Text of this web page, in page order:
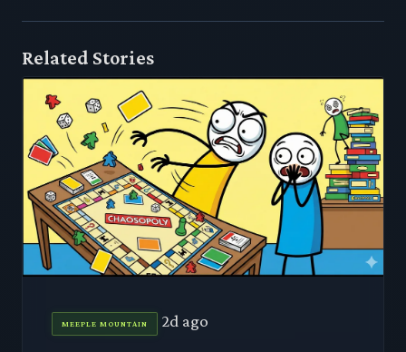
Related Stories
MEEPLE MOUNTAIN 2d ago